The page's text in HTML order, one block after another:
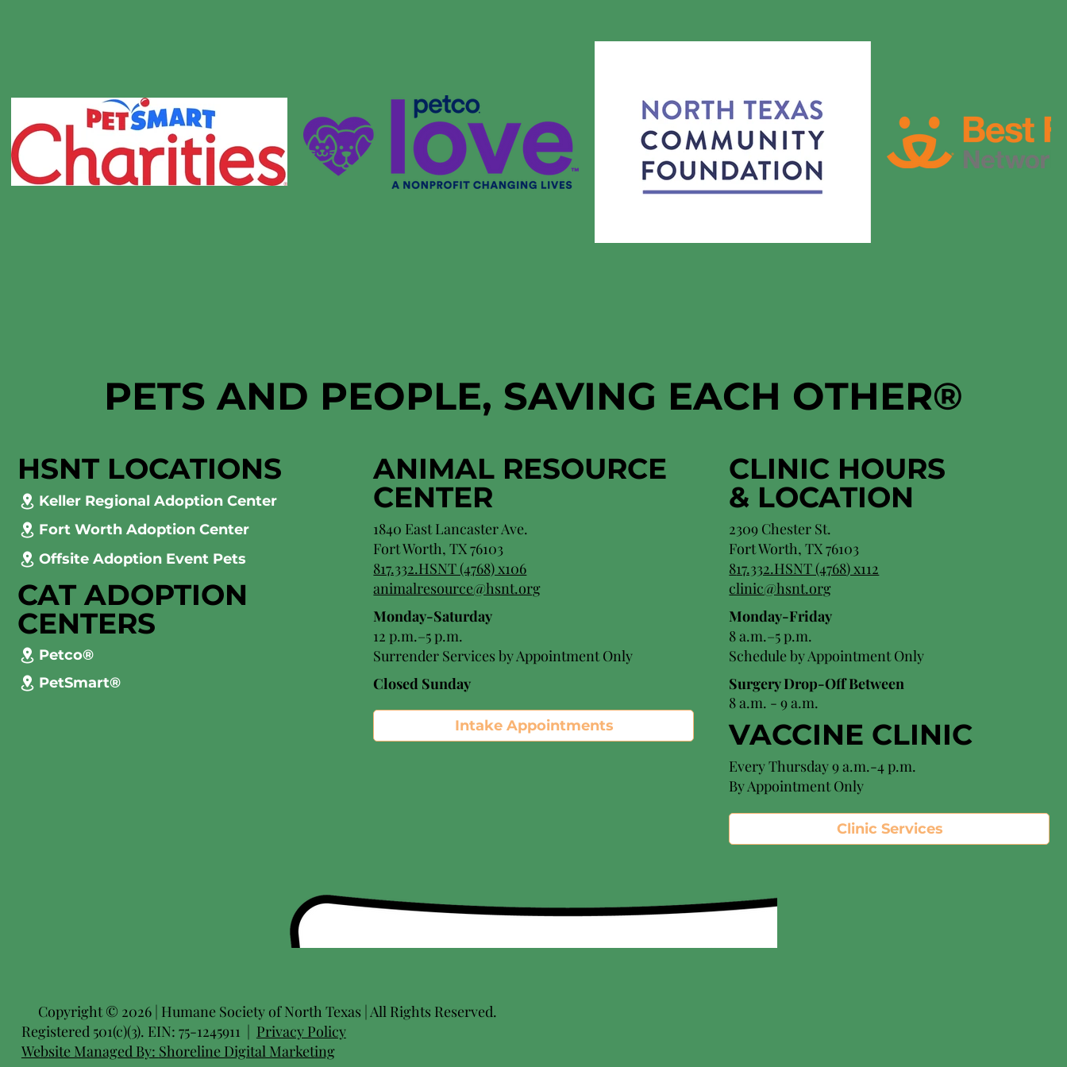
PETS AND PEOPLE, SAVING EACH OTHER®
HSNT LOCATIONS
Keller Regional Adoption Center
Fort Worth Adoption Center
Offsite Adoption Event Pets
CAT ADOPTION
CENTERS
Petco®
PetSmart®
ANIMAL RESOURCE
CENTER
1840 East Lancaster Ave.
Fort Worth, TX 76103
817.332.HSNT (4768) x106
animalresource@hsnt.org
Monday-Saturday
12 p.m.–5 p.m.
Surrender Services by Appointment Only​
Closed Sunday
Intake Appointments
CLINIC HOURS
& LOCATION
2309 Chester St.
Fort Worth, TX 76103
817.332.HSNT (4768) x112
clinic@hsnt.org
Monday-Friday
8 a.m.–5 p.m.
Schedule by Appointment Only
Surgery Drop-Off Between
8 a.m. - 9 a.m.
VACCINE CLINIC
Every Thursday 9 a.m.-4 p.m.
By Appointment Only
Clinic Services
Copyright © 2026 | Humane Society of North Texas | All Rights Reserved.
Registered 501(c)(3). EIN: 75-1245911 | Privacy Policy
Website Managed By: Shoreline Digital Marketing